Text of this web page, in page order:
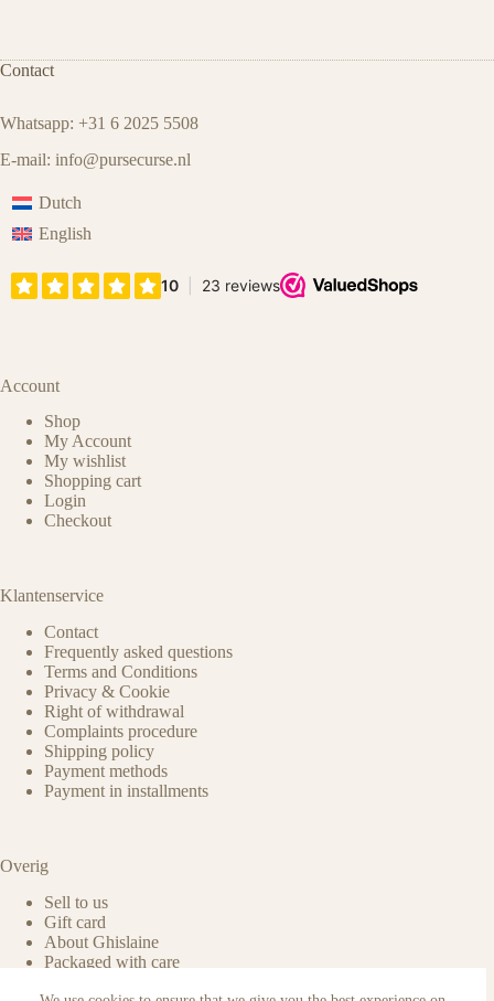
Contact
Whatsapp: +31 6 2025 5508
E-mail: info@pursecurse.nl
Dutch
English
Account
Shop
My Account
My wishlist
Shopping cart
Login
Checkout
Klantenservice
Contact
Frequently asked questions
Terms and Conditions
Privacy & Cookie
Right of withdrawal
Complaints procedure
Shipping policy
Payment methods
Payment in installments
Overig
Sell to us
Gift card
About Ghislaine
Packaged with care